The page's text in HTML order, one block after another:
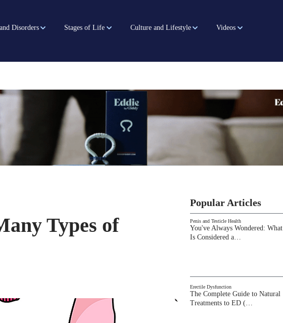
Disorders Stages of Life Culture and Lifestyle Videos
Types of
Popular Articles
Penis and Testicle Health
You've Always Wondered: What
Is Considered a…
Erectile Dysfunction
The Complete Guide to Natural
Treatments to ED (…